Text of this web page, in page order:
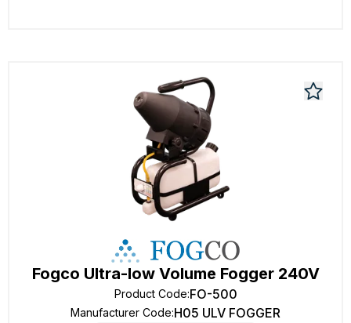
Fogco Ultra-low Volume Fogger 240V
Product Code:FO-500
Manufacturer Code:H05 ULV FOGGER